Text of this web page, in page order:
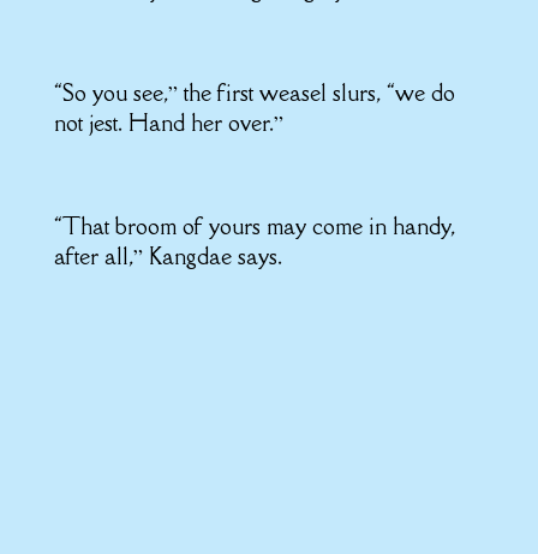
“So you see,” the first weasel slurs, “we do
not jest. Hand her over.”
“That broom of yours may come in handy,
after all,” Kangdae says.